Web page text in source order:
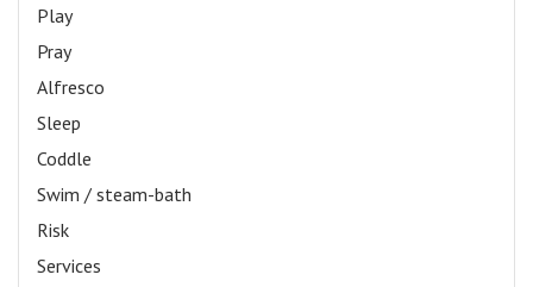
Play
Pray
Alfresco
Sleep
Coddle
Swim / steam-bath
Risk
Services